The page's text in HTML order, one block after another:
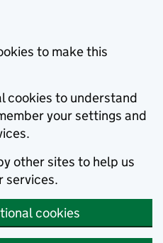
to make this
cookies to understand
your settings and
other sites to help us
services.
cookies